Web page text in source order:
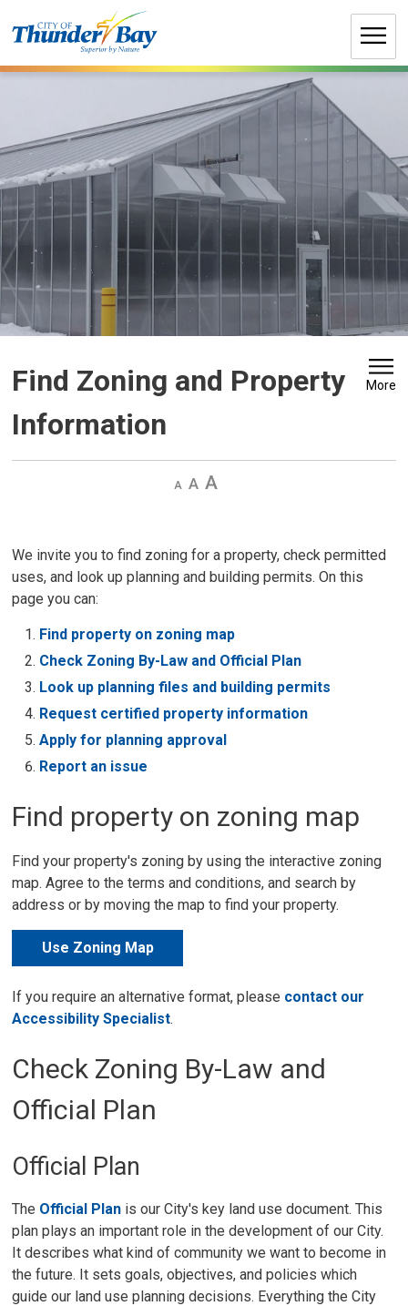
to
Find Zoning and Property
Information
More
Decrease
Default Increase
We invite you to find zoning for a property, check permitted
uses, and look up planning and building permits. On this
page you can:
Find property on zoning map
Check Zoning By-Law and Official Plan
Look up planning files and building permits
Request certified property information
Apply for planning approval
Report an issue
Find property on zoning map
Find your property's zoning by using the interactive zoning
map. Agree to the terms and conditions, and search by
address or by moving the map to find your property.
Use Zoning Map
If you require an alternative format, please contact our
Accessibility Specialist.
Check Zoning By-Law and
Official Plan
Official Plan
The Official Plan is our City's key land use document. This
plan plays an important role in the development of our City.
It describes what kind of community we want to become in
the future. It sets goals, objectives, and policies which
guide our land use planning decisions. Everything the City